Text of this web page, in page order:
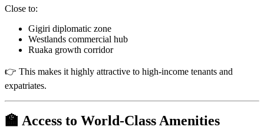
Close to:
Gigiri diplomatic zone
Westlands commercial hub
Ruaka growth corridor
👉 This makes it highly attractive to high-income tenants and
expatriates.
🏫 Access to World-Class Amenities